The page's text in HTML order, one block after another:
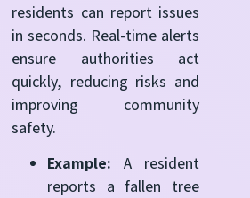
residents can report issues
in seconds. Real-time alerts
ensure authorities act
quickly, reducing risks and
improving community
safety.
Example: A resident
reports a fallen tree